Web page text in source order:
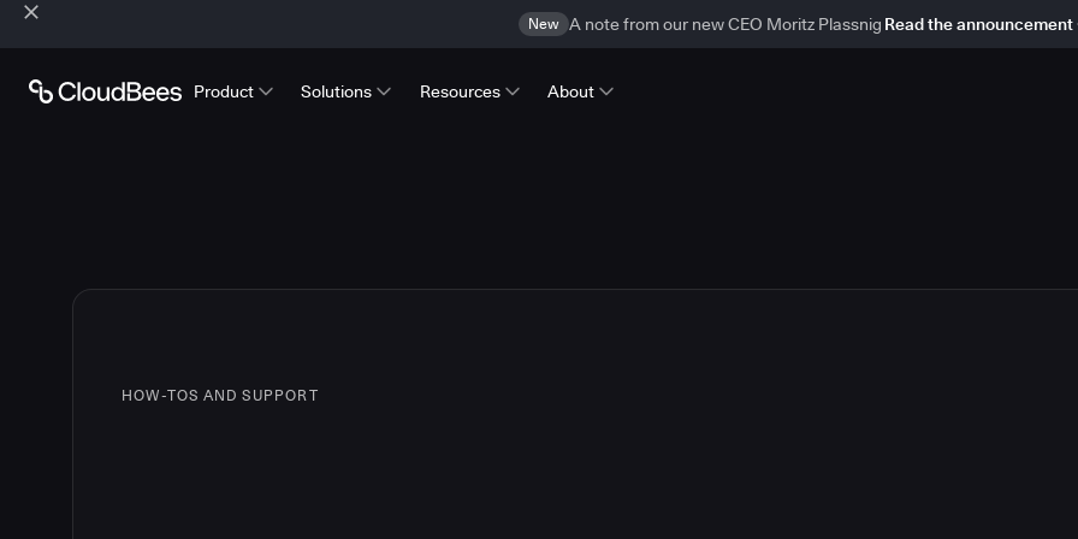
New A note from our new CEO Moritz Plassnig Read the announcement
Product Solutions Resources About
HOW-TOS AND SUPPORT